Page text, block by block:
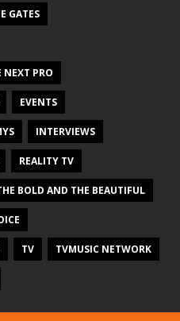
GATES
NEXT PRO
EVENTS
INTERVIEWS
REALITY TV
BOLD AND THE BEAUTIFUL
TV TVMUSIC NETWORK